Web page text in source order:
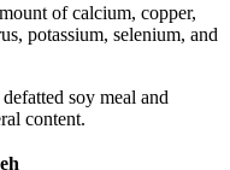
of calcium, copper,
potassium, selenium, and
soy meal and
content.